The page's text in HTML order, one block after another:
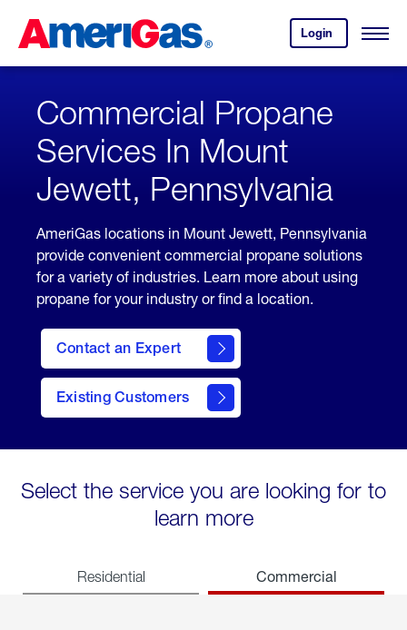
Content
Login
your
account.
Open
Skipped.
Commercial Propane
Services In Mount
Jewett, Pennsylvania
AmeriGas locations in Mount Jewett, Pennsylvania
provide convenient commercial propane solutions
for a variety of industries. Learn more about using
propane for your industry or find a location.
Contact an Expert
Existing Customers
contact
Select the service you are looking for to
learn more
Residential Commercial